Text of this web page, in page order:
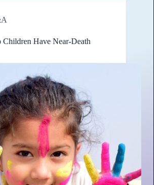
Have Near-Death